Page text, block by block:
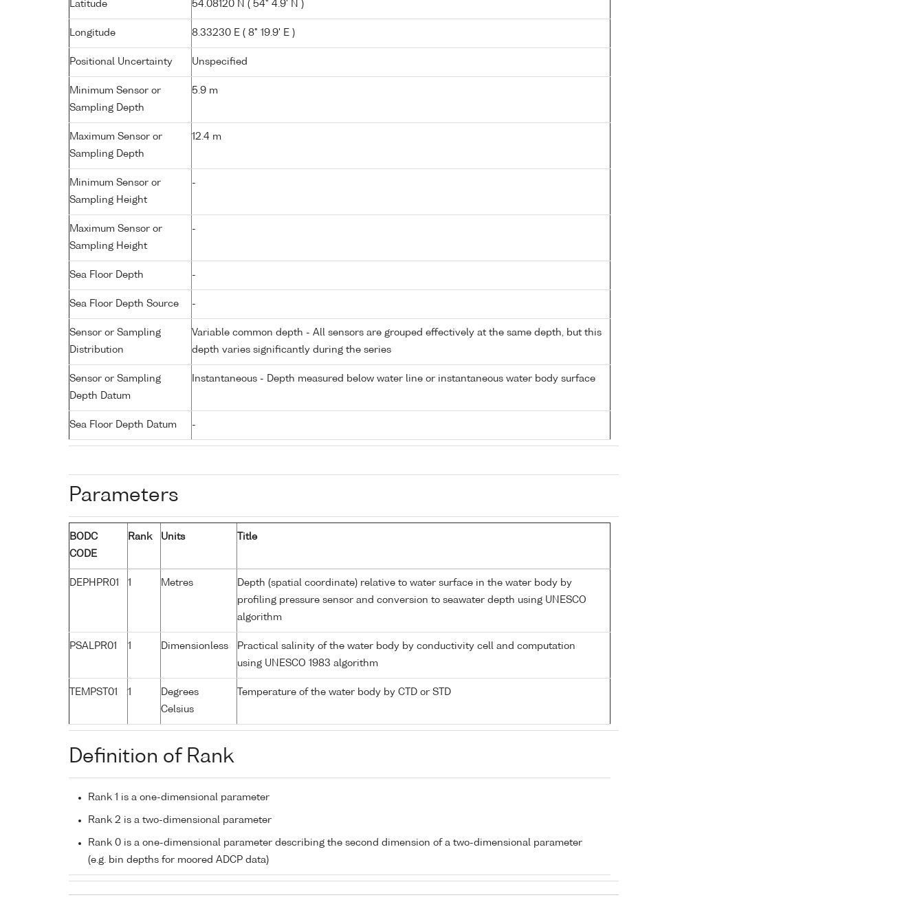
Latitude 54.08120 N ( 54° 4.9' N )
Longitude 8.33230 E ( 8° 19.9' E )
Positional Uncertainty Unspecified
Minimum Sensor or
Sampling Depth
5.9 m
Maximum Sensor or
Sampling Depth
12.4 m
Minimum Sensor or
Sampling Height
-
Maximum Sensor or
Sampling Height
-
Sea Floor Depth -
Sea Floor Depth Source -
Sensor or Sampling
Distribution
Variable common depth - All sensors are grouped effectively at the same depth, but this
depth varies significantly during the series
Sensor or Sampling
Depth Datum
Instantaneous - Depth measured below water line or instantaneous water body surface
Sea Floor Depth Datum -
Parameters
BODC
CODE
Rank Units Title
DEPHPR01 1 Metres
Depth (spatial coordinate) relative to water surface in the water body by
profiling pressure sensor and conversion to seawater depth using UNESCO
algorithm
PSALPR01 1 Dimensionless
Practical salinity of the water body by conductivity cell and computation
using UNESCO 1983 algorithm
TEMPST01 1
Degrees
Celsius
Temperature of the water body by CTD or STD
Definition of Rank
Rank 1 is a one-dimensional parameter
Rank 2 is a two-dimensional parameter
Rank 0 is a one-dimensional parameter describing the second dimension of a two-dimensional parameter
(e.g. bin depths for moored ADCP data)